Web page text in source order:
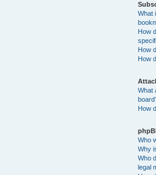
What
How
How
How
What
How
Who
Why
Who
legal